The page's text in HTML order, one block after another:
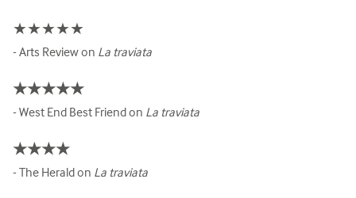
★★★★★
- Arts Review on La traviata
★★★★★
- West End Best Friend on La traviata
★★★★
- The Herald on La traviata